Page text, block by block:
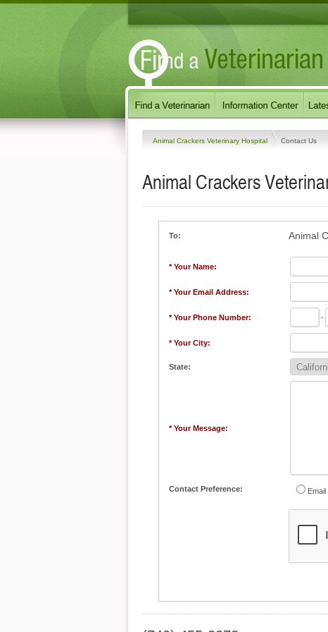
Animal Crackers Veterinary Hospital Contact Us
Animal Crackers
To: Animal
* Your Name:
* Your Email Address:
* Your Phone Number: -
* Your City:
State:
* Your Message:
Contact Preference: Email